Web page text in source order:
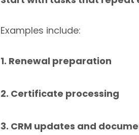
Examples include:
1. Renewal preparation
2. Certificate processing
3. CRM updates and